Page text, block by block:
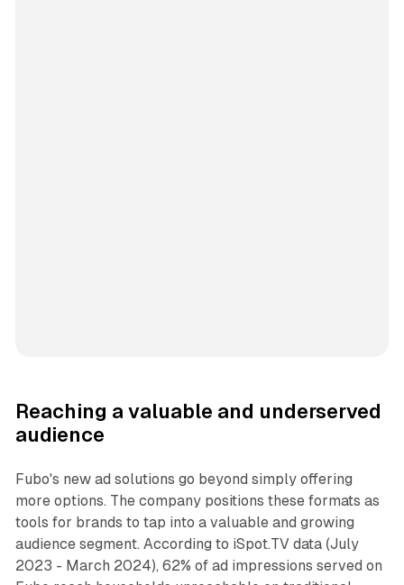
Reaching a valuable and underserved
audience
Fubo's new ad solutions go beyond simply offering
more options. The company positions these formats as
tools for brands to tap into a valuable and growing
audience segment. According to iSpot.TV data (July
2023 - March 2024), 62% of ad impressions served on